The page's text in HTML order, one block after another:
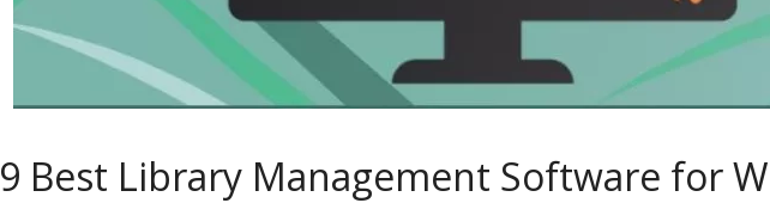
9 Best Library Management Software for